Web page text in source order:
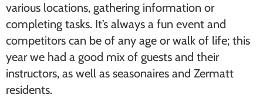
various locations, gathering information or
completing tasks. It’s always a fun event and
competitors can be of any age or walk of life; this
year we had a good mix of guests and their
instructors, as well as seasonaires and Zermatt
residents.